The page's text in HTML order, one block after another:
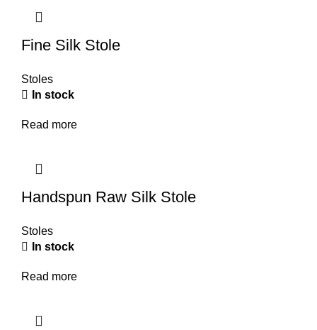
Fine Silk Stole
Stoles
In stock
Read more
Handspun Raw Silk Stole
Stoles
In stock
Read more